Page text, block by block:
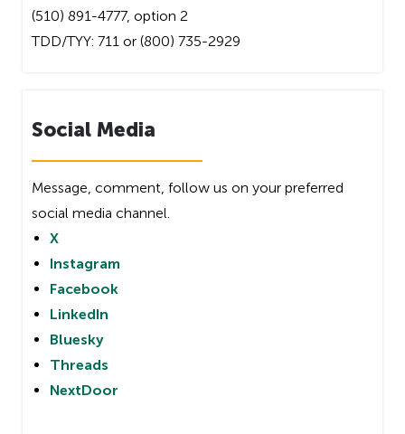
(510) 891-4777, option 2
TDD/TYY: 711 or (800) 735-2929
Social Media
Message, comment, follow us on your preferred
social media channel.
X
Instagram
Facebook
LinkedIn
Bluesky
Threads
NextDoor